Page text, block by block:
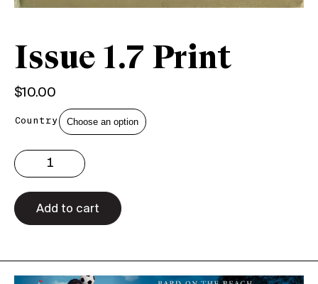
Issue 1.7 Print
$10.00
Country
1.7
Print
quantity
Add to cart